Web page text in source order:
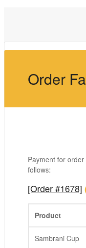
Order
Payment for
follows:
[Order #1678]
Product
Sambrani Cup